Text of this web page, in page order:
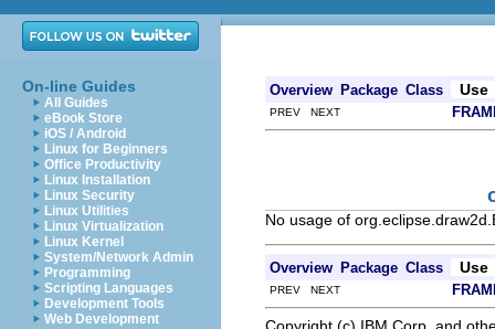
On-line Guides
All Guides
eBook Store
iOS / Android
Linux for Beginners
Office Productivity
Linux Installation
Linux Security
Linux Utilities
Linux Virtualization
Linux Kernel
System/Network Admin
Programming
Scripting Languages
Development Tools
Web Development
Overview Package Class Use
PREV NEXT
No usage of
Overview Package Class Use
PREV NEXT
Copyright (c) IBM Corp. and